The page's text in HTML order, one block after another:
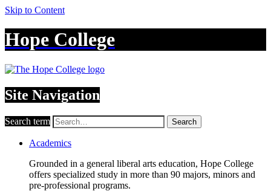
Skip to Content
Hope College
Site Navigation
Search term Search
Academics
Grounded in a general liberal arts education, Hope College
offers specialized study in more than 90 majors, minors and
pre-professional programs.